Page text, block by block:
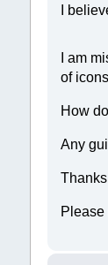
I
I am
of
How
Any
Please